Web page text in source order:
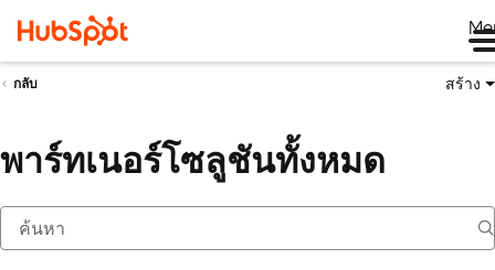
กลับ สร้าง
พาร์ทเนอร์โซลูชันทั้งหมด